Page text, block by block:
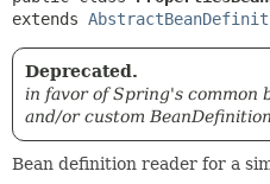
extends
Deprecated.
in favor of Spring's common
and/or custom
Bean definition reader for a